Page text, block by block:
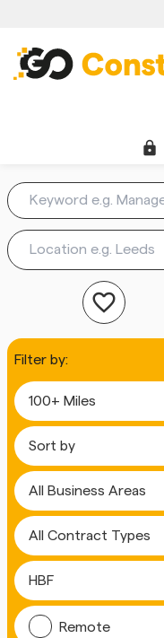
lock
favorite_outline
Filter by:
Remote